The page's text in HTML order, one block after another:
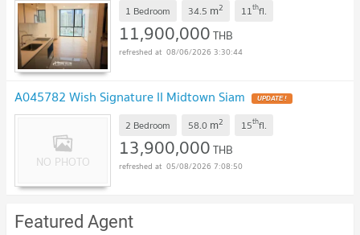
1 Bedroom 34.5 m2 11thfl.
11,900,000THB
08/06/2026 3:30:44
A045782 Wish Signature II Midtown Siam
2 Bedroom 58.0 m2 15thfl.
13,900,000THB
05/08/2026 7:08:50
Featured Agent